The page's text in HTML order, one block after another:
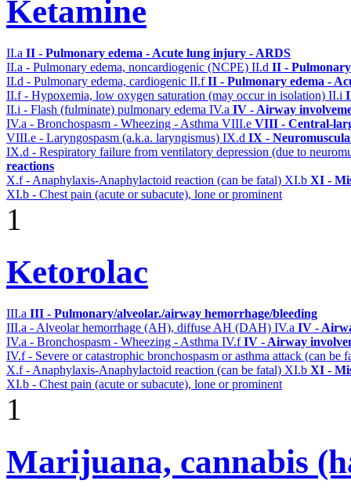
Ketamine
II.a II - Pulmonary edema - Acute lung injury - ARDS
II.a - Pulmonary edema, noncardiogenic (NCPE) II.d II -
II.d - Pulmonary edema, cardiogenic II.fII - Pulmonary edema -
II.f - Hypoxemia, low oxygen saturation (may occur in isolation) II.i
II.i - Flash (fulminate) pulmonary edema IV.a IV - Airway
IV.a - Bronchospasm - Wheezing - Asthma VIII.e VIII - Central-
VIII.e - Laryngospasm (a.k.a. laryngismus) IX.d IX -
IX.d - Respiratory failure from ventilatory depression (due to
reactions
X.f - Anaphylaxis-Anaphylactoid reaction (can be fatal) XI.b XI -
XI.b - Chest pain (acute or subacute), lone or prominent
1
Ketorolac
III.a III - Pulmonary/alveolar./airway hemorrhage/bleeding
III.a - Alveolar hemorrhage (AH), diffuse AH (DAH) IV.a IV -
IV.a - Bronchospasm - Wheezing - Asthma IV.fIV - Airway
IV.f - Severe or catastrophic bronchospasm or asthma attack (can be
X.f - Anaphylaxis-Anaphylactoid reaction (can be fatal) XI.b XI -
XI.b - Chest pain (acute or subacute), lone or prominent
1
Marijuana, cannabis